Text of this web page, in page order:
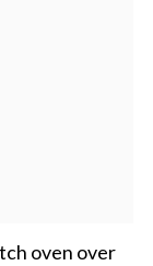
oven over